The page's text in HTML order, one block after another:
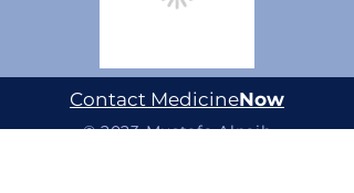
Contact MedicineNow
© 2023 Mustafa Alnaib